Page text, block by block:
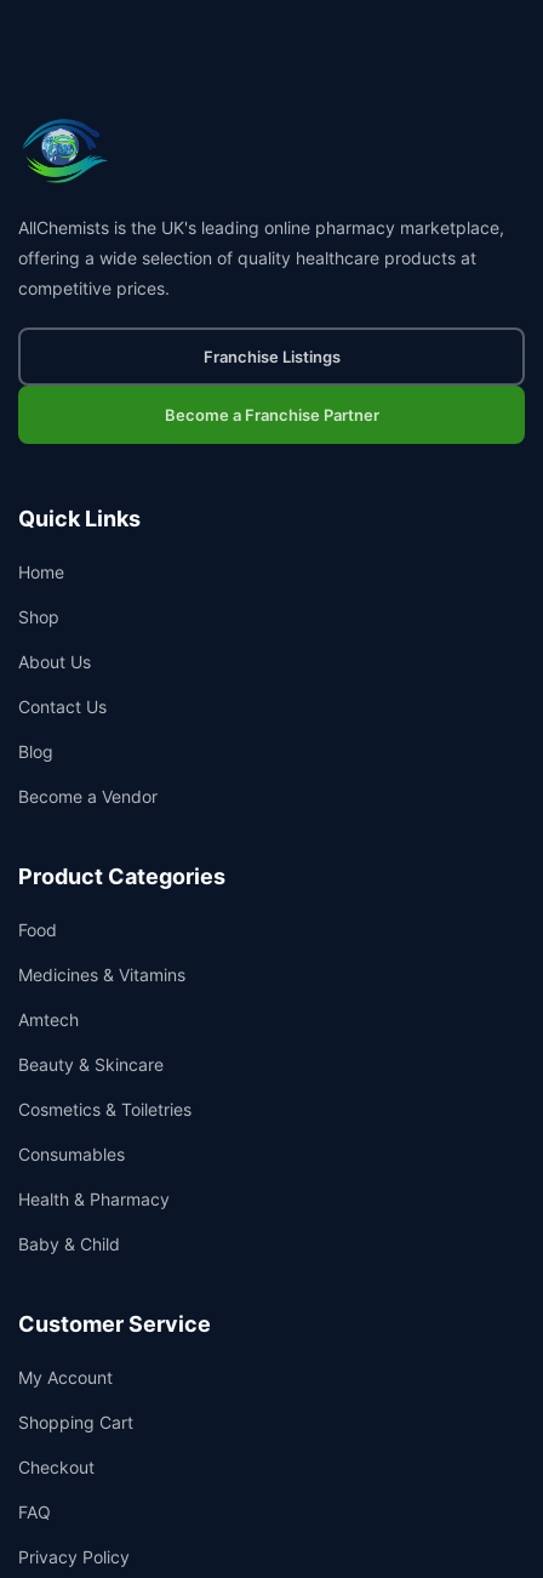
AllChemists is the UK's leading online pharmacy marketplace,
offering a wide selection of quality healthcare products at
competitive prices.
Franchise Listings
Become a Franchise Partner
Quick Links
Home
Shop
About Us
Contact Us
Blog
Become a Vendor
Product Categories
Food
Medicines & Vitamins
Amtech
Beauty & Skincare
Cosmetics & Toiletries
Consumables
Health & Pharmacy
Baby & Child
Customer Service
My Account
Shopping Cart
Checkout
FAQ
Privacy Policy